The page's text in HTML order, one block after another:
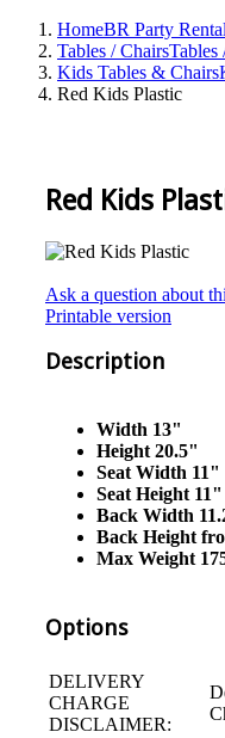
HomeBR Party Rental
Tables / ChairsTables
Kids Tables & Chairs
Red Kids Plastic
Red Kids
Ask a question about
Printable version
Description
Width 13"
Height 20.5"
Seat Width 11"
Seat Height 11"
Back Width
Back Height
Max Weight
Options
DELIVERY
CHARGE
DISCLAIMER: